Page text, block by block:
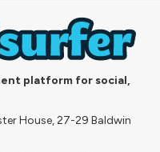
platform for social,
House, 27-29 Baldwin